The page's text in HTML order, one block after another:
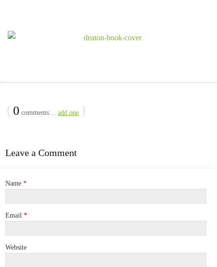
{ 0 comments… add one }
Leave a Comment
Name *
Email *
Website